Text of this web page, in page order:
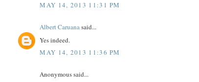
MAY 14, 2013 11:31 PM
Albert Caruanasaid...
Yes indeed.
MAY 14, 2013 11:36 PM
Anonymous said...